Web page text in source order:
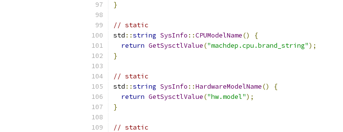
}
// static
std ::string SysInfo ::CPUModelName()
{
return GetSysctlValue("machdep.cpu.brand_string");
}
// static
std ::string SysInfo ::HardwareModelName()
{
return GetSysctlValue("hw.model");
}
// static